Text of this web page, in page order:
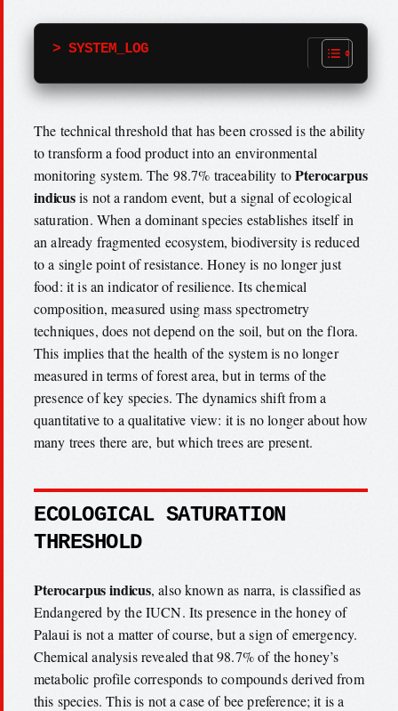
> SYSTEM_LOG
The technical threshold that has been crossed is the ability
to transform a food product into an environmental
monitoring system. The 98.7% traceability toPterocarpus
indicusis not a random event, but a signal of ecological
saturation. When a dominant species establishes itself in
an already fragmented ecosystem, biodiversity is reduced
to a single point of resistance. Honey is no longer just
food: it is an indicator of resilience. Its chemical
composition, measured using mass spectrometry
techniques, does not depend on the soil, but on the flora.
This implies that the health of the system is no longer
measured in terms of forest area, but in terms of the
presence of key species. The dynamics shift from a
quantitative to a qualitative view: it is no longer about how
many trees there are, but which trees are present.
ECOLOGICAL SATURATION
THRESHOLD
Pterocarpus indicus, also known as narra, is classified as
Endangered by the IUCN. Its presence in the honey of
Palaui is not a matter of course, but a sign of emergency.
Chemical analysis revealed that 98.7% of the honey’s
metabolic profile corresponds to compounds derived from
this species. This is not a case of bee preference; it is a